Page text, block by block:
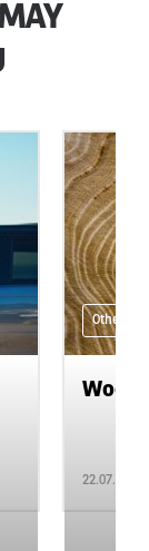
Other
Wood
22.07.2026